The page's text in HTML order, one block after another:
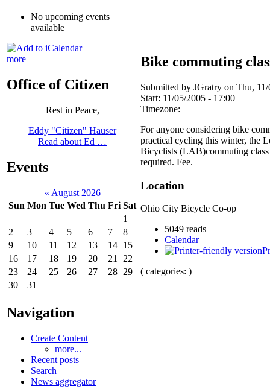
No upcoming events
available
more
Office of Citizen
Rest in Peace,
Eddy "Citizen" Hauser
Read about Ed …
Events
« August 2026
Sun Mon Tue Wed Thu Fri Sat
1
2
3 4 5 6 7
8
9
10 11 12 13 14 15
16
17 18 19 20 21
22
23
24 25 26 27 28 29
30
31
Navigation
Create Content
more...
Recent posts
Search
News aggregator
Bike commuting
Submitted by JGratry on Thu,
Start: 11/05/2005 - 17:00
Timezone:
For anyone considering bike
practical cycling this winter, the
Bicyclists (LAB)commuting
required. Fee.
Location
Ohio City Bicycle Co-op
5049 reads
Calendar
( categories: )